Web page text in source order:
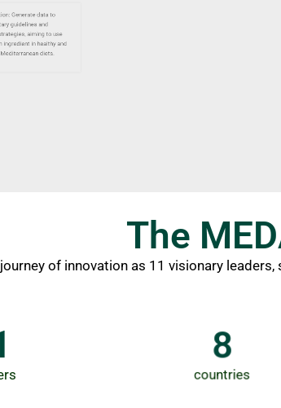
aiming to use
in healthy and
The
of innovation as 11 visionary
8
countries